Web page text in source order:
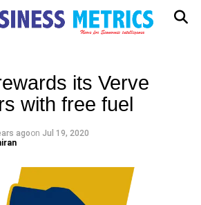
its Verve
with free fuel
agoon Jul 19, 2020